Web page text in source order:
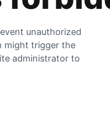
unauthorized
might trigger the
administrator to